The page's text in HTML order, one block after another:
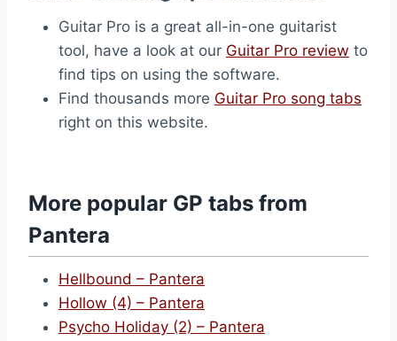
Guitar Pro is a great all-in-one guitarist
tool, have a look at our Guitar Pro review to
find tips on using the software.
Find thousands more Guitar Pro song tabs
right on this website.
More popular GP tabs from
Pantera
Hellbound – Pantera
Hollow (4) – Pantera
Psycho Holiday (2) – Pantera